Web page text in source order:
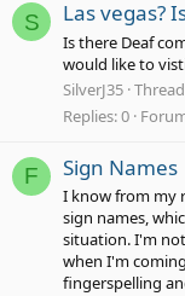
S Las vegas?
Is there Deaf
would like to
SilverJ35 Thread
Replies: 0
F Sign Names
I know from my
sign names,
situation. I'm
when I'm
fingerspelling